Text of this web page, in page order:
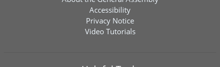
Accessibility
Privacy Notice
Video Tutorials